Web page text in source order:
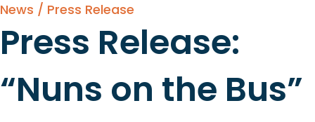
News / Press Release
Press Release:
“Nuns on the Bus”